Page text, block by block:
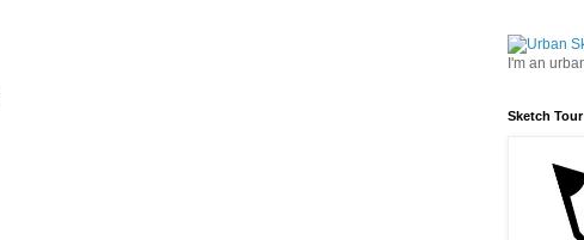
I'm an
Sketch